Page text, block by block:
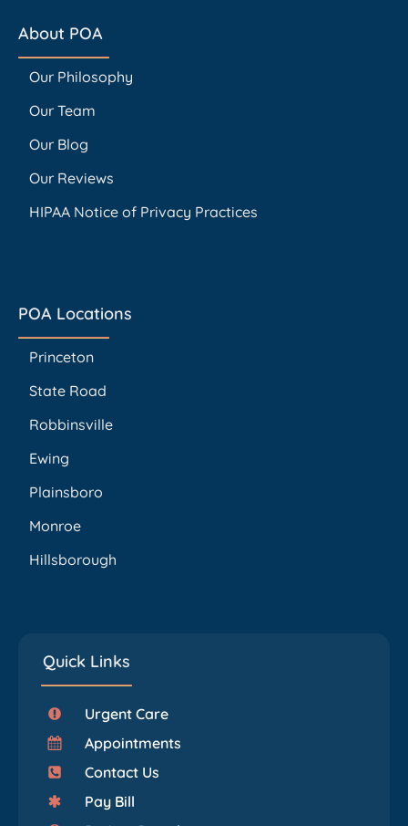
About POA
Our Philosophy
Our Team
Our Blog
Our Reviews
HIPAA Notice of Privacy Practices
POA Locations
Princeton
State Road
Robbinsville
Ewing
Plainsboro
Monroe
Hillsborough
Quick Links
Urgent Care
Appointments
Contact Us
Pay Bill